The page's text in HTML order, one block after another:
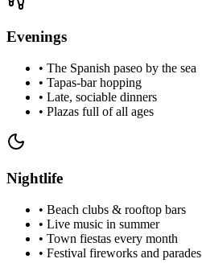
Evenings
• The Spanish paseo by the sea
• Tapas-bar hopping
• Late, sociable dinners
• Plazas full of all ages
Nightlife
• Beach clubs & rooftop bars
• Live music in summer
• Town fiestas every month
• Festival fireworks and parades